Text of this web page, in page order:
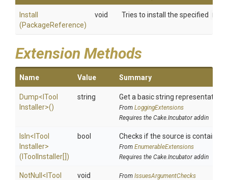
Install
(PackageReference)
void Tries to install the specified
Extension Methods
Name Value Summary
Dump< Tool
Installer>()
string Get a basic string representation
From LoggingExtensions
Requires the Cake.Incubator addin
IsIn< Tool
Installer>
(IToolInstaller[])
bool Checks if the source is contained
From EnumerableExtensions
Requires the Cake.Incubator addin
NotNull < Tool
void From IssuesArgumentChecks